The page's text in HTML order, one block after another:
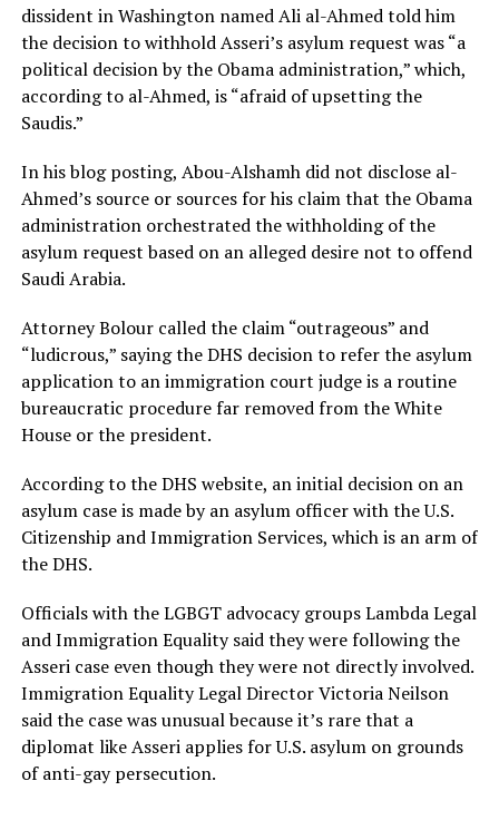
dissident in Washington named Ali al-Ahmed told him
the decision to withhold Asseri’s asylum request was “a
political decision by the Obama administration,” which,
according to al-Ahmed, is “afraid of upsetting the
Saudis.”
In his blog posting, Abou-Alshamh did not disclose al-
Ahmed’s source or sources for his claim that the Obama
administration orchestrated the withholding of the
asylum request based on an alleged desire not to offend
Saudi Arabia.
Attorney Bolour called the claim “outrageous” and
“ludicrous,” saying the DHS decision to refer the asylum
application to an immigration court judge is a routine
bureaucratic procedure far removed from the White
House or the president.
According to the DHS website, an initial decision on an
asylum case is made by an asylum officer with the U.S.
Citizenship and Immigration Services, which is an arm of
the DHS.
Officials with the LGBGT advocacy groups Lambda Legal
and Immigration Equality said they were following the
Asseri case even though they were not directly involved.
Immigration Equality Legal Director Victoria Neilson
said the case was unusual because it’s rare that a
diplomat like Asseri applies for U.S. asylum on grounds
of anti-gay persecution.